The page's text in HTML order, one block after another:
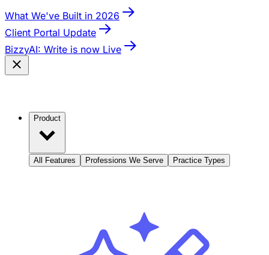
What We've Built in 2026
Client Portal Update
BizzyAI: Write is now Live
Product
All Features Professions We Serve Practice Types